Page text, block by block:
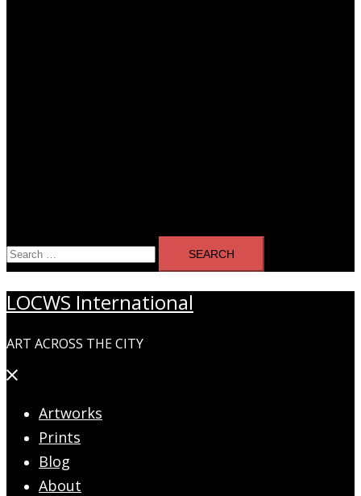
Search
for:
LOCWS International
ART ACROSS THE CITY
Close
Artworks
Prints
Blog
About